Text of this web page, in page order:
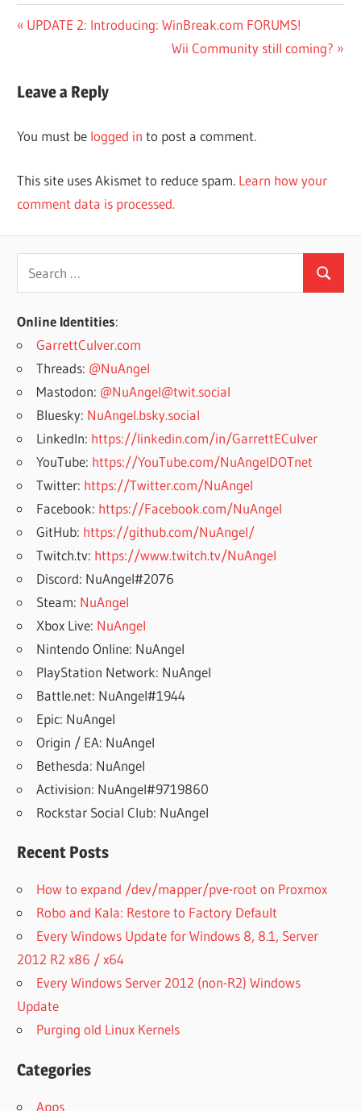
Post
Previous
UPDATE 2: Introducing: WinBreak.com FORUMS!
Next
Wii Community still coming?
Leave a Reply
You must be logged in to post a comment.
This site uses Akismet to reduce spam. Learn how your
comment data is processed.
Search
for:
Search
Online Identities:
GarrettCulver.com
Threads: @NuAngel
Mastodon: @NuAngel@twit.social
Bluesky: NuAngel.bsky.social
LinkedIn: https://linkedin.com/in/GarrettECulver
YouTube: https://YouTube.com/NuAngelDOTnet
Twitter: https://Twitter.com/NuAngel
Facebook: https://Facebook.com/NuAngel
GitHub: https://github.com/NuAngel/
Twitch.tv: https://www.twitch.tv/NuAngel
Discord: NuAngel#2076
Steam: NuAngel
Xbox Live: NuAngel
Nintendo Online: NuAngel
PlayStation Network: NuAngel
Battle.net: NuAngel#1944
Epic: NuAngel
Origin / EA: NuAngel
Bethesda: NuAngel
Activision: NuAngel#9719860
Rockstar Social Club: NuAngel
Recent Posts
How to expand /dev/mapper/pve-root on Proxmox
Robo and Kala: Restore to Factory Default
Every Windows Update for Windows 8, 8.1, Server
2012 R2 x86 / x64
Every Windows Server 2012 (non-R2) Windows
Update
Purging old Linux Kernels
Categories
Apps